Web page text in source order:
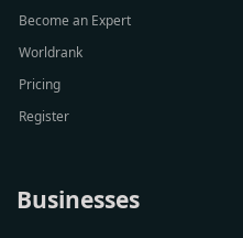
Become an Expert
Worldrank
Pricing
Register
Businesses